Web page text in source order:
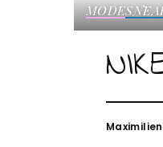
MODE
Posted